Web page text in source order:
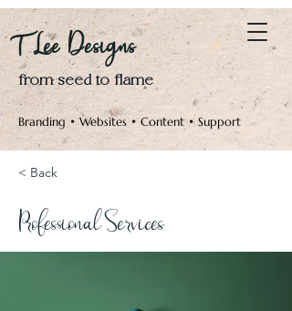
Log In
T Lee Designs
from seed to flame
Branding • Websites • Content • Support
< Back
Professional Services